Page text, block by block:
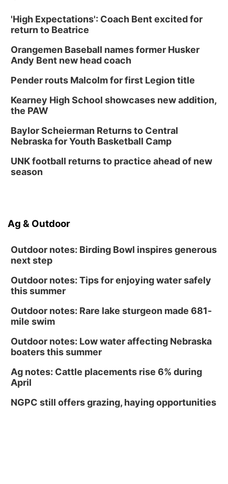
'High Expectations': Coach Bent excited for
return to Beatrice
Orangemen Baseball names former Husker
Andy Bent new head coach
Pender routs Malcolm for first Legion title
Kearney High School showcases new addition,
the PAW
Baylor Scheierman Returns to Central
Nebraska for Youth Basketball Camp
UNK football returns to practice ahead of new
season
Ag & Outdoor
Outdoor notes: Birding Bowl inspires generous
next step
Outdoor notes: Tips for enjoying water safely
this summer
Outdoor notes: Rare lake sturgeon made 681-
mile swim
Outdoor notes: Low water affecting Nebraska
boaters this summer
Ag notes: Cattle placements rise 6% during
April
NGPC still offers grazing, haying opportunities